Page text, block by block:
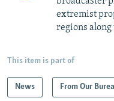
extremist
regions
This item is part of
News From Our